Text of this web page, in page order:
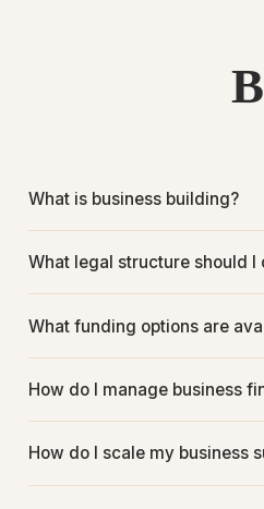
What is business building?
What legal structure should I
What funding options are
How do I manage business
How do I scale my business